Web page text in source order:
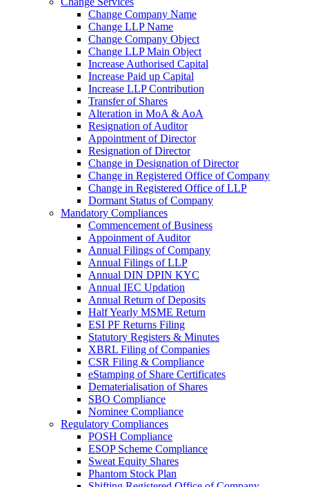
Change Company Name
Change LLP Name
Change Company Object
Change LLP Main Object
Increase Authorised Capital
Increase Paid up Capital
Increase LLP Contribution
Transfer of Shares
Alteration in MoA & AoA
Resignation of Auditor
Appointment of Director
Resignation of Director
Change in Designation of Director
Change in Registered Office of Company
Change in Registered Office of LLP
Dormant Status of Company
Mandatory Compliances
Commencement of Business
Appoinment of Auditor
Annual Filings of Company
Annual Filings of LLP
Annual DIN DPIN KYC
Annual IEC Updation
Annual Return of Deposits
Half Yearly MSME Return
ESI PF Returns Filing
Statutory Registers & Minutes
XBRL Filing of Companies
CSR Filing & Compliance
eStamping of Share Certificates
Dematerialisation of Shares
SBO Compliance
Nominee Compliance
Regulatory Compliances
POSH Compliance
ESOP Scheme Compliance
Sweat Equity Shares
Phantom Stock Plan